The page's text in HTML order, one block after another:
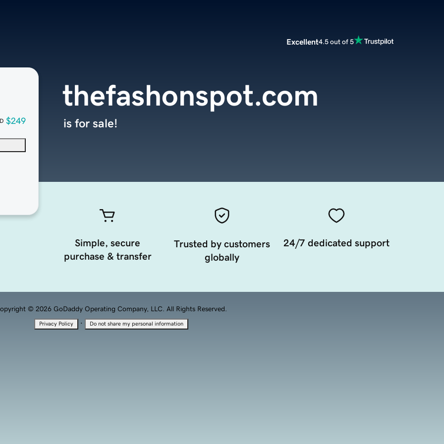
Excellent4.5 out of 5
$249
thefashonspot.com
is for sale!
Simple, secure
purchase & transfer
Trusted by customers
globally
24/7 dedicated support
© 2026 GoDaddy Operating Company, LLC. All Rights Reserved.
Privacy Policy · Do not share my personal information